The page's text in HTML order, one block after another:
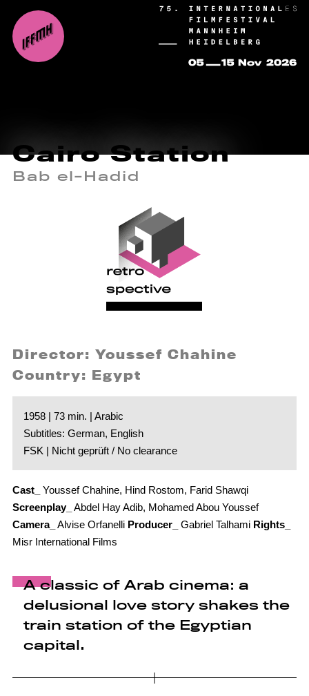
Cairo Station
Bab el-Hadid
Director: Youssef Chahine
Country: Egypt
1958 | 73 min. | Arabic
Subtitles: German, English
FSK | Nicht geprüft / No clearance
Cast_
Youssef Chahine, Hind Rostom, Farid Shawqi
Screenplay_ Abdel Hay Adib, Mohamed Abou Youssef
Camera_ Alvise Orfanelli Producer_ Gabriel Talhami Rights_
Misr International Films
A classic of Arab cinema: a
delusional love story shakes the
train station of the Egyptian
capital.